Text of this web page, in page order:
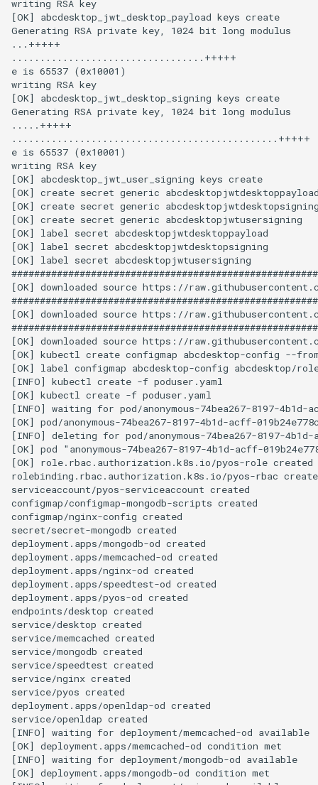
writing RSA key
[OK] abcdesktop_jwt_desktop_payload keys create
Generating RSA private key, 1024 bit long modulus
...+++++
..................................+++++
e is 65537 (0x10001)
writing RSA key
[OK] abcdesktop_jwt_desktop_signing keys create
Generating RSA private key, 1024 bit long modulus
.....+++++
...............................................+++++
e is 65537 (0x10001)
writing RSA key
[OK] abcdesktop_jwt_user_signing keys create
[OK] create secret generic
[OK] create secret generic
[OK] create secret generic abcdesktopjwtusersigning
[OK] label secret abcdesktopjwtdesktoppayload
[OK] label secret abcdesktopjwtdesktopsigning
[OK] label secret abcdesktopjwtusersigning
[OK] downloaded source https://
[OK] downloaded source https://
[OK] downloaded source https://
[OK] kubectl create configmap abcdesktop-config --
[OK] label configmap abcdesktop-config abcdesktop/
[INFO] kubectl create -f poduser.yaml
[OK] kubectl create -f poduser.yaml
[INFO] waiting for pod/anonymous-74bea267-8197-4b1d-
[OK] pod/anonymous-74bea267-8197-4b1d-acff-
[INFO] deleting for pod/anonymous-74bea267-8197-4b1d-
[OK] pod "anonymous-74bea267-8197-4b1d-acff-
[OK] role.rbac.authorization.k8s.io/pyos-role created
rolebinding.rbac.authorization.k8s.io/pyos-rbac
serviceaccount/pyos-serviceaccount created
configmap/configmap-mongodb-scripts created
configmap/nginx-config created
secret/secret-mongodb created
deployment.apps/mongodb-od created
deployment.apps/memcached-od created
deployment.apps/nginx-od created
deployment.apps/speedtest-od created
deployment.apps/pyos-od created
endpoints/desktop created
service/desktop created
service/memcached created
service/mongodb created
service/speedtest created
service/nginx created
service/pyos created
deployment.apps/openldap-od created
service/openldap created
[INFO] waiting for deployment/memcached-od available
[OK] deployment.apps/memcached-od condition met
[INFO] waiting for deployment/mongodb-od available
[OK] deployment.apps/mongodb-od condition met